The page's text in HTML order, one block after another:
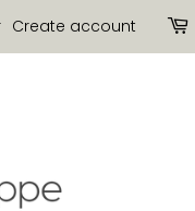
Create account